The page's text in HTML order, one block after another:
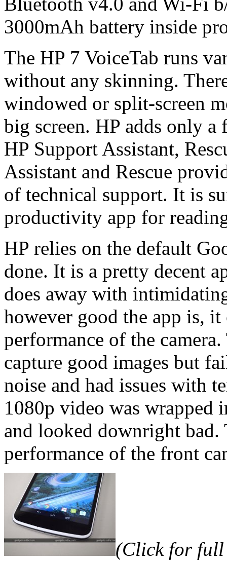
3000mAh battery inside
The HP 7 VoiceTab runs
without any skinning.
windowed or split-screen
big screen. HP adds only a
HP Support Assistant,
Assistant and Rescue
of technical support. It is
productivity app for
HP relies on the default
done. It is a pretty decent
does away with
however good the app is,
performance of the
capture good images but
noise and had issues with
1080p video was wrapped
and looked downright bad.
performance of the front
(Click for full